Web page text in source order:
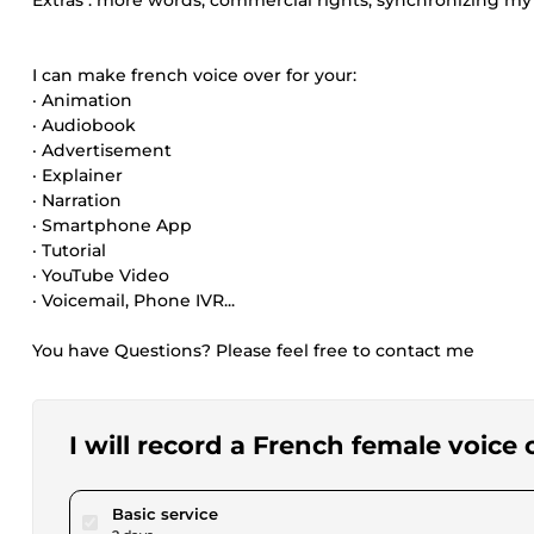
I can make french voice over for your:
· Animation
· Audiobook
· Advertisement
· Explainer
· Narration
· Smartphone App
· Tutorial
· YouTube Video
· Voicemail, Phone IVR...
You have Questions? Please feel free to contact me
I will record a French female voice
Basic servicepour $17.34